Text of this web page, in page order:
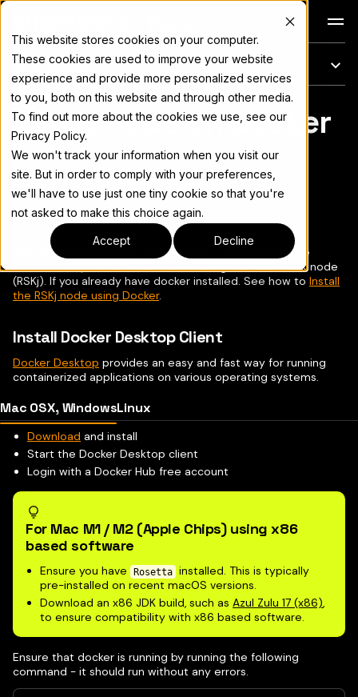
This website stores cookies on your computer.
These cookies are used to improve your website
experience and provide more personalized services
to you, both on this website and through other media.
To find out more about the cookies we use, see our
Privacy Policy.
We won't track your information when you visit our
site. But in order to comply with your preferences,
we'll have to use just one tiny cookie so that you're
not asked to make this choice again.
Accept Decline
On this page
For the complete documentation index, see llms.txt
Setup node on Docker
Copy page ▾
Before installing Docker, ensure your system meets the
minimum requirementsbefore installing the Rootstock node
(RSKj). If you already have docker installed. See how to Install
the RSKj node using Docker.
Install Docker Desktop Client
Docker Desktop provides an easy and fast way for running
containerized applications on various operating systems.
Mac OSX, WindowsLinux
Download and install
Start the Docker Desktop client
Login with a Docker Hub free account
For Mac M1 / M2 (Apple Chips) using x86
based software
Ensure you have Rosetta installed. This is typically
pre-installed on recent macOS versions.
Download an x86 JDK build, such asAzul Zulu 17 (x86),
to ensure compatibility with x86 based software.
Ensure that docker is running by running the following
command - it should run without any errors.